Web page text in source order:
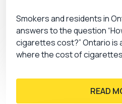
Smokers and residents in
answers to the question
cigarettes cost?” Ontario is
where the cost of
READ